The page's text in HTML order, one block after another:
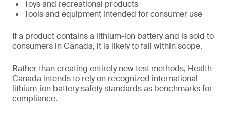
Toys and recreational products
Tools and equipment intended for consumer use
If a product contains a lithium-ion battery and is sold to
consumers in Canada, it is likely to fall within scope.
Rather than creating entirely new test methods, Health
Canada intends to rely on recognized international
lithium-ion battery safety standards as benchmarks for
compliance.